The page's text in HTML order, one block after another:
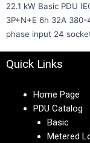
22.1 kW Basic PDU
3P+N+E 6h 32A 380-
phase input 24
Quick Links
Home Page
PDU Catalog
Basic
Metered